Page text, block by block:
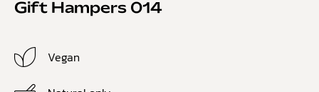
Gift Hampers 014
Vegan